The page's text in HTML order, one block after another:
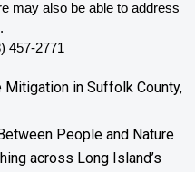
may also be able to address
457-2771
in Suffolk County,
People and Nature
across Long Island’s